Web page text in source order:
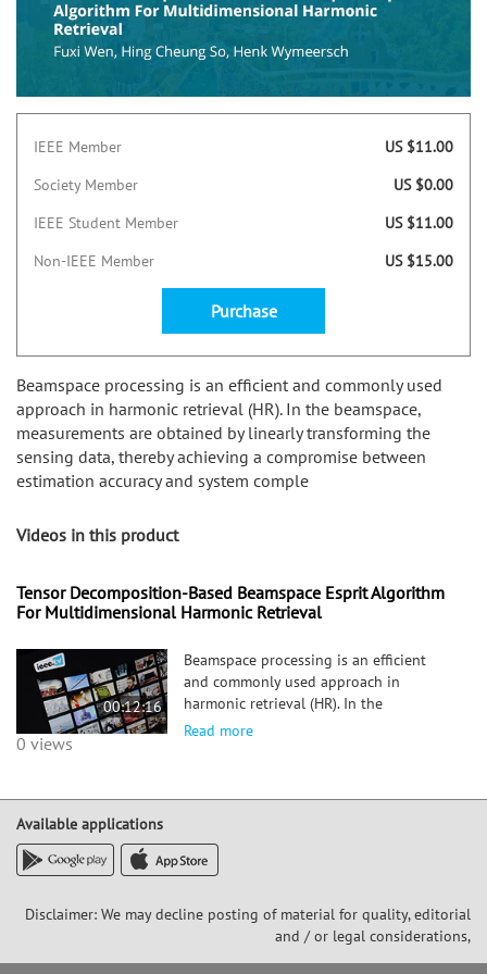
Beamspace processing is an efficient and commonly used
approach in harmonic retrieval (HR). In the beamspace,
measurements are obtained by linearly transforming the
sensing data, thereby achieving a compromise between
estimation accuracy and system comple
IEEE Member
US $11.00
Society Member
US $0.00
IEEE Student Member
US $11.00
Non-IEEE Member
US $15.00
Purchase
Videos in this product
Tensor Decomposition-Based Beamspace Esprit Algorithm
For Multidimensional Harmonic Retrieval
00:12:16
0 views
Beamspace processing is an efficient
and commonly used approach in
harmonic retrieval (HR). In the
beamspace, measurements are obtained
Read more
Available applications
Disclaimer: We may decline posting of material for quality, editorial
and / or legal considerations,